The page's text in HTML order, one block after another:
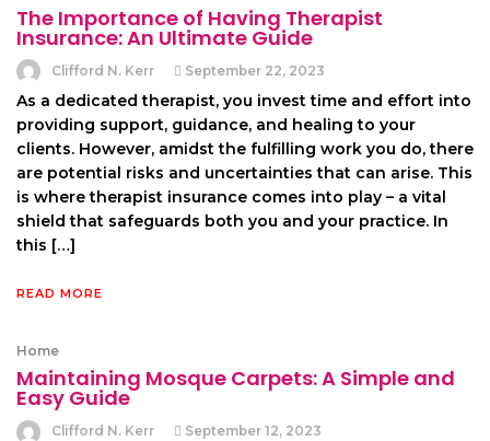
The Importance of Having Therapist
Insurance: An Ultimate Guide
Clifford N. Kerr September 22, 2023
As a dedicated therapist, you invest time and effort into
providing support, guidance, and healing to your
clients. However, amidst the fulfilling work you do, there
are potential risks and uncertainties that can arise. This
is where therapist insurance comes into play – a vital
shield that safeguards both you and your practice. In
this […]
READ MORE
Home
Maintaining Mosque Carpets: A Simple and
Easy Guide
Clifford N. Kerr September 12, 2023